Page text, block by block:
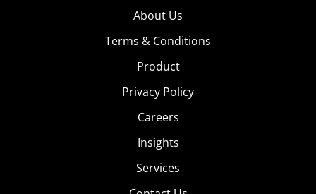
About Us
Terms & Conditions
Product
Privacy Policy
Careers
Insights
Services